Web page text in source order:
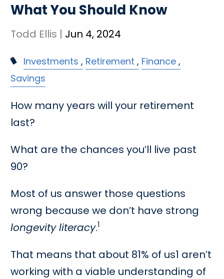
What You Should Know
Todd Ellis | Jun 4, 2024
Investments Retirement
Finance
Savings
How many years will your retirement
last?
What are the chances you’ll live past
90?
Most of us answer those questions
wrong because we don’t have strong
longevity literacy.1
That means that about 81% of us1 aren’t
working with a viable understanding of